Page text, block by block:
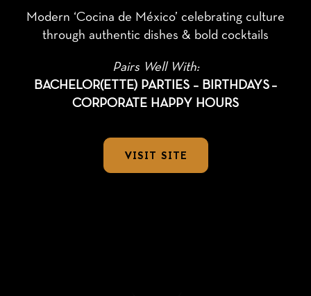
Modern ‘Cocina de México’ celebrating culture
through authentic dishes & bold cocktails
Pairs Well With:
BACHELOR(ETTE) PARTIES – BIRTHDAYS –
CORPORATE HAPPY HOURS
VISIT SITE